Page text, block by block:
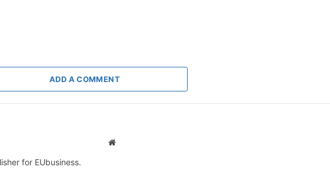
ADD A COMMENT
Website
for EUbusiness.